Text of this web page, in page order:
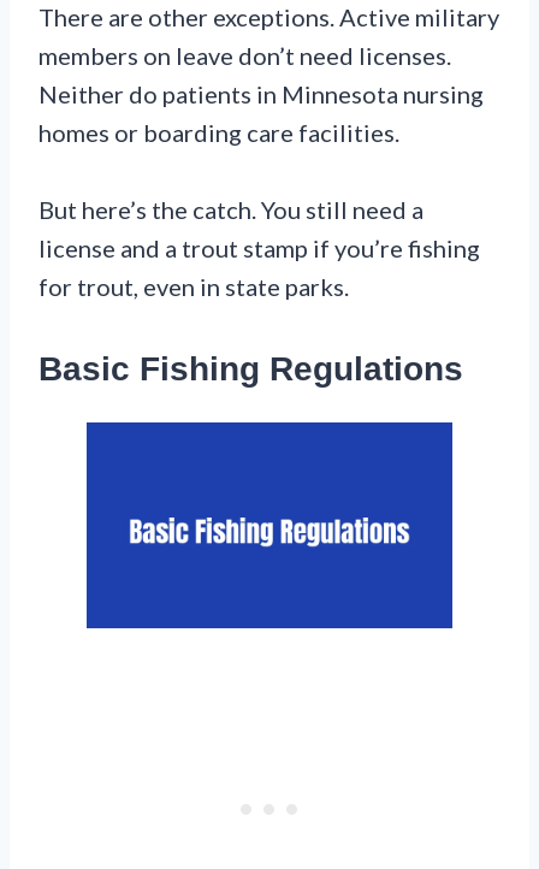
There are other exceptions. Active military
members on leave don’t need licenses.
Neither do patients in Minnesota nursing
homes or boarding care facilities.
But here’s the catch. You still need a
license and a trout stamp if you’re fishing
for trout, even in state parks.
Basic Fishing Regulations